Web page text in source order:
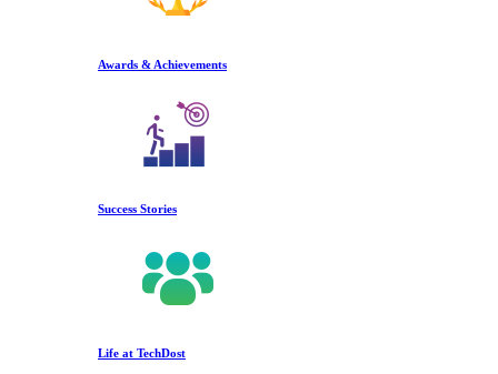
Awards & Achievements
Success Stories
Life at TechDost